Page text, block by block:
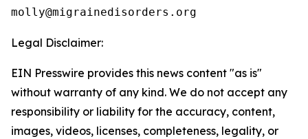
Legal Disclaimer:
EIN Presswire provides this news content "as is"
without warranty of any kind. We do not accept any
responsibility or liability for the accuracy, content,
images, videos, licenses, completeness, legality, or